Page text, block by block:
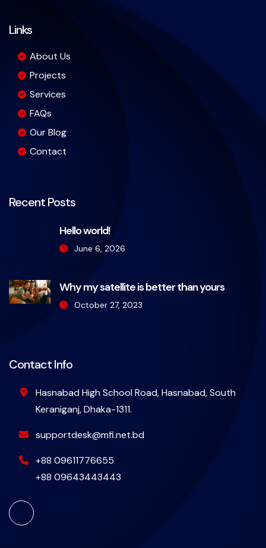
Links
About Us
Projects
Services
FAQs
Our Blog
Contact
Recent Posts
Hello world!
June 6, 2026
Why my satellite is better than yours
October 27, 2023
Contact Info
Hasnabad High School Road, Hasnabad, South
Keraniganj, Dhaka-1311.
supportdesk@mfi.net.bd
+88 09611776655
+88 09643443443